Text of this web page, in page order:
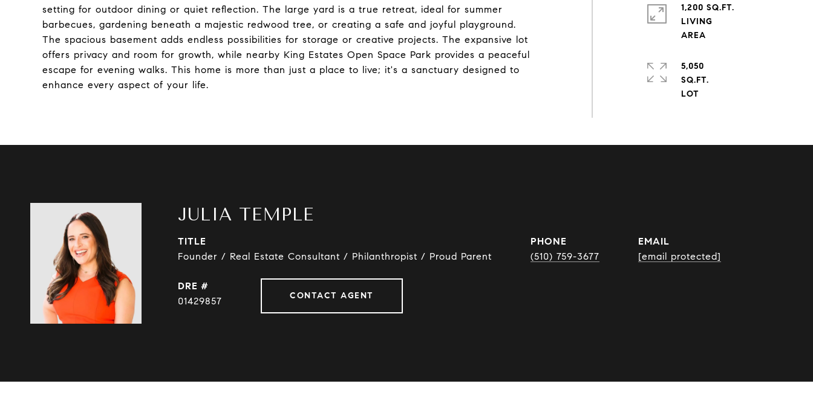
setting for outdoor dining or quiet reflection. The large yard is a true retreat, ideal for summer
barbecues, gardening beneath a majestic redwood tree, or creating a safe and joyful playground.
The spacious basement adds endless possibilities for storage or creative projects. The expansive lot
offers privacy and room for growth, while nearby King Estates Open Space Park provides a peaceful
escape for evening walks. This home is more than just a place to live; it's a sanctuary designed to
enhance every aspect of your life.
1,200 SQ.FT.
LIVING
5,050
SQ.FT.
JULIA TEMPLE
TITLE
Founder / Real Estate Consultant / Philanthropist / Proud Parent
PHONE
(510) 759-3677
EMAIL
[email protected]
DRE #
01429857
CONTACT AGENT